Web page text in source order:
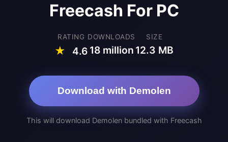
Freecash For PC
RATING
★ 4.6
DOWNLOADS
18 million
SIZE
12.3 MB
Download with Demolen
This will download Demolen bundled with Freecash